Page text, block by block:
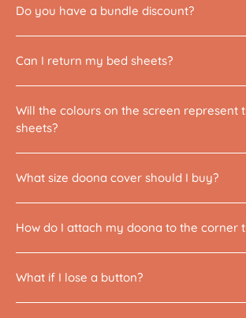
Do you have a bundle discount?
Can I return my bed sheets?
Will the colours on the screen represent
sheets?
What size doona cover should I buy?
How do I attach my doona to the corner
What if I lose a button?